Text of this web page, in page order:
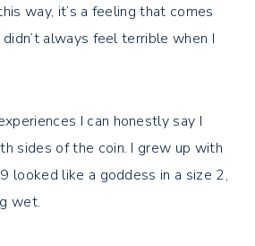
way, it’s a feeling that comes
didn’t always feel terrible when I
I can honestly say I
sides of the coin. I grew up with
looked like a goddess in a size 2,
wet.